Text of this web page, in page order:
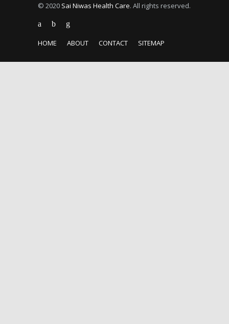
© 2020 Sai Niwas Health Care. All rights reserved.
HOME ABOUT CONTACT SITEMAP